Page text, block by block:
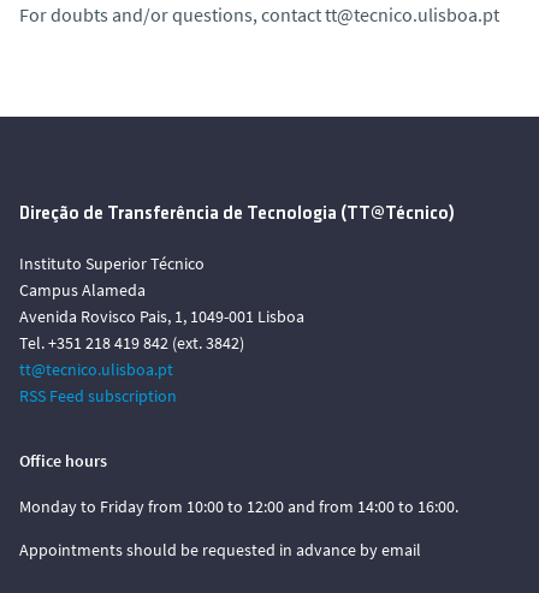
For doubts and/or questions, contact tt@tecnico.ulisboa.pt
Direção de Transferência de Tecnologia (TT@Técnico)
Instituto Superior Técnico
Campus Alameda
Avenida Rovisco Pais, 1, 1049-001 Lisboa
Tel. +351 218 419 842 (ext. 3842)
tt@tecnico.ulisboa.pt
RSS Feed subscription
Office hours
Monday to Friday from 10:00 to 12:00 and from 14:00 to 16:00.
Appointments should be requested in advance by email